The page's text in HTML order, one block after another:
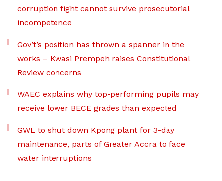
corruption fight cannot survive prosecutorial
incompetence
Gov’t’s position has thrown a spanner in the
works – Kwasi Prempeh raises Constitutional
Review concerns
WAEC explains why top-performing pupils may
receive lower BECE grades than expected
GWL to shut down Kpong plant for 3-day
maintenance, parts of Greater Accra to face
water interruptions